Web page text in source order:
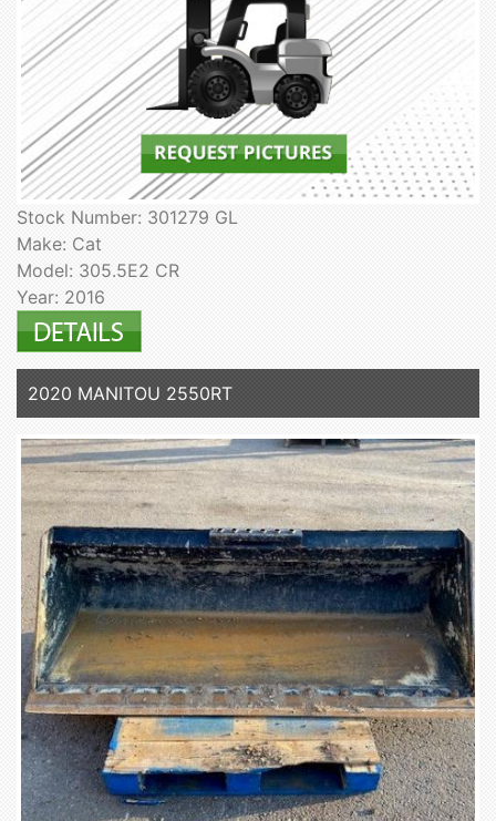
Stock Number: 301279 GL
Make: Cat
Model: 305.5E2 CR
Year: 2016
2020 MANITOU 2550RT